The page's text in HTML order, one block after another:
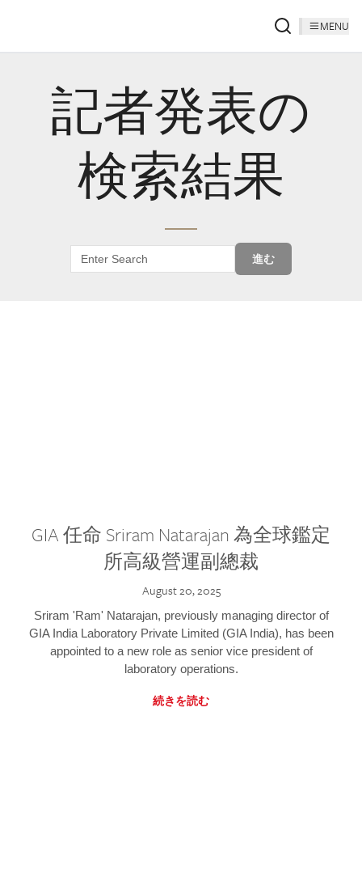
MENU
記者発表の
検索結果
進む
GIA 任命 Sriram Natarajan 為全球鑑定
所高級營運副總裁
August 20, 2025
Sriram 'Ram' Natarajan, previously managing director of
GIA India Laboratory Private Limited (GIA India), has been
appointed to a new role as senior vice president of
laboratory operations.
続きを読む